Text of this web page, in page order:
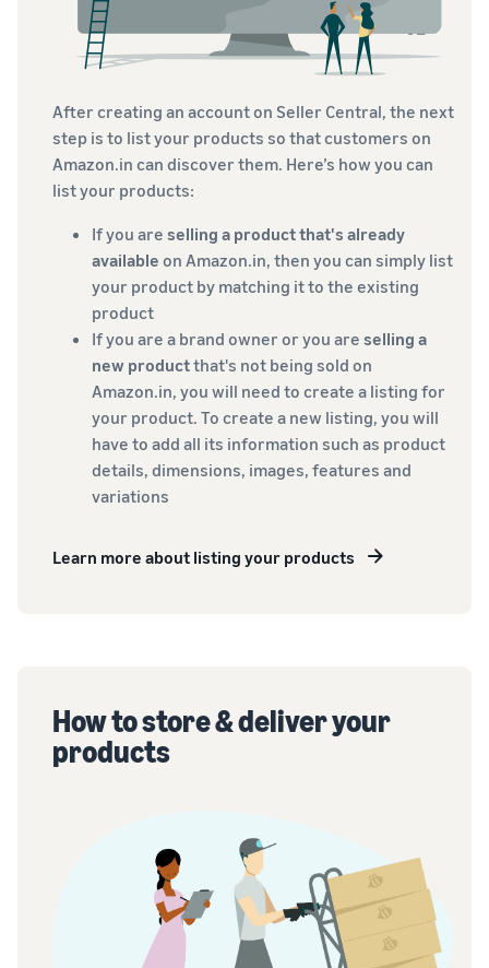
After creating an account on Seller Central, the next
step is to list your products so that customers on
Amazon.in can discover them. Here’s how you can
list your products:
If you are selling a product that's already
available on Amazon.in, then you can simply list
your product by matching it to the existing
product
If you are a brand owner or you are selling a
new productthat's not being sold on
Amazon.in, you will need to create a listing for
your product. To create a new listing, you will
have to add all its information such as product
details, dimensions, images, features and
variations
Learn more about listing your products
How to store & deliver your
products